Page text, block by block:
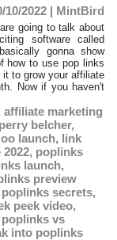
10/2022 | MintBird
going to talk about
software called
gonna show
how to use pop links
to grow your affiliate
Now if you haven't
affiliate marketing
belcher,
launch, link
, poplinks
launch,
preview
poplinks secrets,
peek video,
poplinks vs
into poplinks